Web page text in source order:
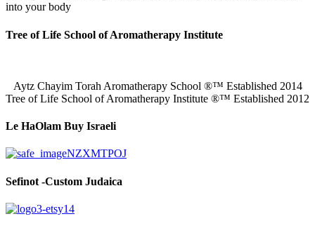
into your body
Tree of Life School of Aromatherapy Institute
Aytz Chayim Torah Aromatherapy School ®™ Established 2014
Tree of Life School of Aromatherapy Institute ®™ Established 2012
Le HaOlam Buy Israeli
Sefinot -Custom Judaica